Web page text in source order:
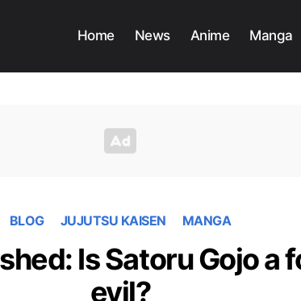
Home News Anime Manga
BLOG JUJUTSU KAISEN MANGA
Is Satoru Gojo a
evil?